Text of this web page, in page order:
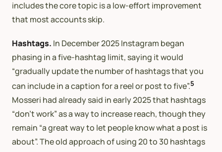
includes the core topic is a low-effort improvement
that most accounts skip.
Hashtags. In December 2025 Instagram began
phasing in a five-hashtag limit, saying it would
“gradually update the number of hashtags that you
can include in a caption for a reel or post to five”.5
Mosseri had already said in early 2025 that hashtags
“don’t work” as a way to increase reach, though they
remain “a great way to let people know what a post is
about”. The old approach of using 20 to 30 hashtags